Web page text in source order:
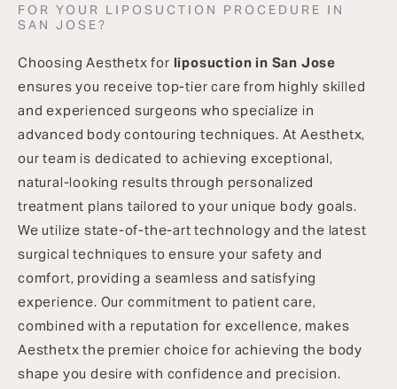
FOR YOUR LIPOSUCTION PROCEDURE IN
SAN JOSE?
Choosing Aesthetx for liposuction in San Jose
ensures you receive top-tier care from highly skilled
and experienced surgeons who specialize in
advanced body contouring techniques. At Aesthetx,
our team is dedicated to achieving exceptional,
natural-looking results through personalized
treatment plans tailored to your unique body goals.
We utilize state-of-the-art technology and the latest
surgical techniques to ensure your safety and
comfort, providing a seamless and satisfying
experience. Our commitment to patient care,
combined with a reputation for excellence, makes
Aesthetx the premier choice for achieving the body
shape you desire with confidence and precision.